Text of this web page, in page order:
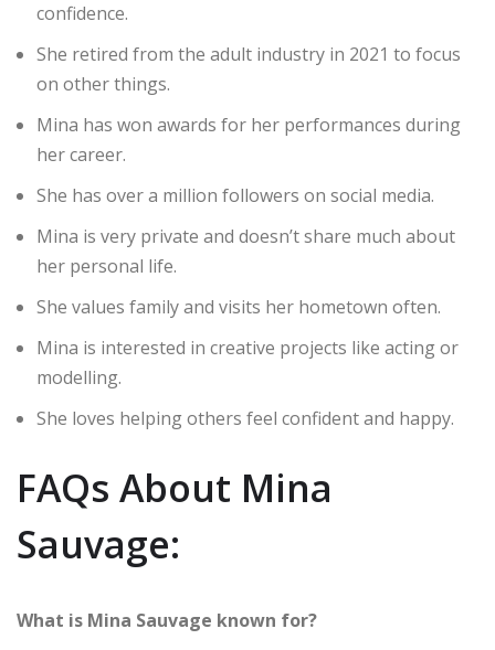
confidence.
She retired from the adult industry in 2021 to focus
on other things.
Mina has won awards for her performances during
her career.
She has over a million followers on social media.
Mina is very private and doesn’t share much about
her personal life.
She values family and visits her hometown often.
Mina is interested in creative projects like acting or
modelling.
She loves helping others feel confident and happy.
FAQs About Mina
Sauvage:
What is Mina Sauvage known for?